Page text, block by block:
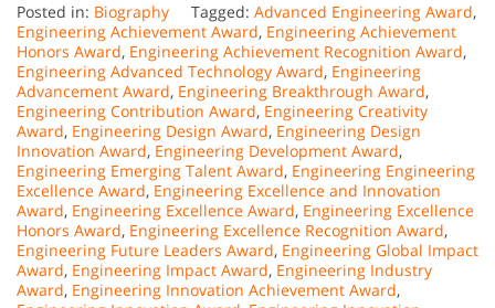
Posted in: Biography Tagged: Advanced Engineering Award,
Engineering Achievement Award, Engineering Achievement
Honors Award, Engineering Achievement Recognition Award,
Engineering Advanced Technology Award, Engineering
Advancement Award, Engineering Breakthrough Award,
Engineering Contribution Award, Engineering Creativity
Award, Engineering Design Award, Engineering Design
Innovation Award, Engineering Development Award,
Engineering Emerging Talent Award, Engineering Engineering
Excellence Award, Engineering Excellence and Innovation
Award, Engineering Excellence Award, Engineering Excellence
Honors Award, Engineering Excellence Recognition Award,
Engineering Future Leaders Award, Engineering Global Impact
Award, Engineering Impact Award, Engineering Industry
Award, Engineering Innovation Achievement Award,